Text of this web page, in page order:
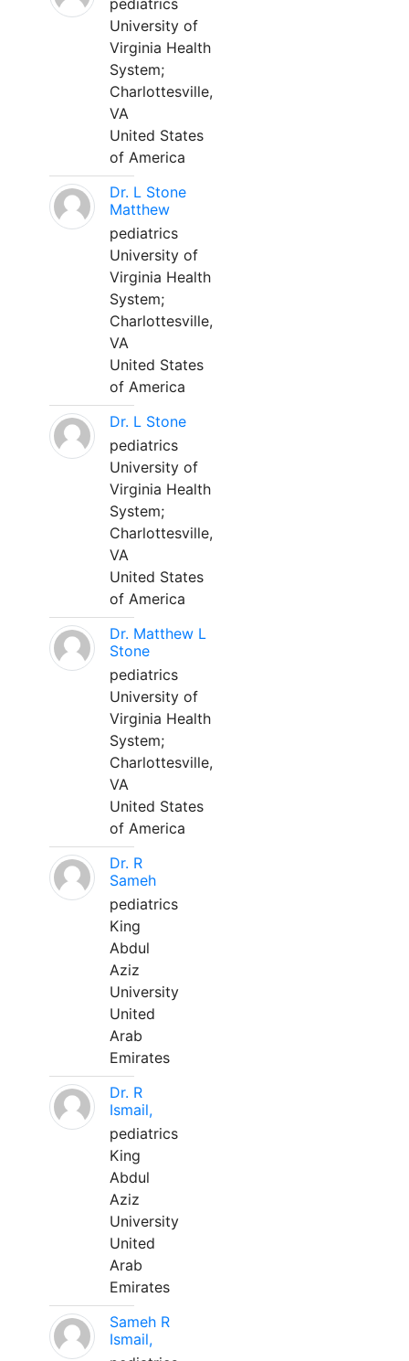
pediatrics
University of
Virginia Health
System;
Charlottesville,
VA
United States
of America
Dr. L Stone
Matthew
pediatrics
University of
Virginia Health
System;
Charlottesville,
VA
United States
of America
Dr. L Stone
pediatrics
University of
Virginia Health
System;
Charlottesville,
VA
United States
of America
Dr. Matthew L
Stone
pediatrics
University of
Virginia Health
System;
Charlottesville,
VA
United States
of America
Dr. R
Sameh
pediatrics
King
Abdul
Aziz
University
United
Arab
Emirates
Dr. R
Ismail,
pediatrics
King
Abdul
Aziz
University
United
Arab
Emirates
Sameh R
Ismail,